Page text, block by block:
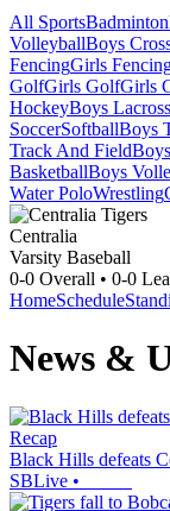
All SportsBadminton
VolleyballBoys
FencingGirls
GolfGirls GolfGirls
HockeyBoys
SoccerSoftballBoys
Track And Field
BasketballBoys
Water PoloWrestling
Centralia
Varsity Baseball
0-0 Overall • 0-0
HomeSchedule
News &
Recap
Black Hills defeats
SBLive •